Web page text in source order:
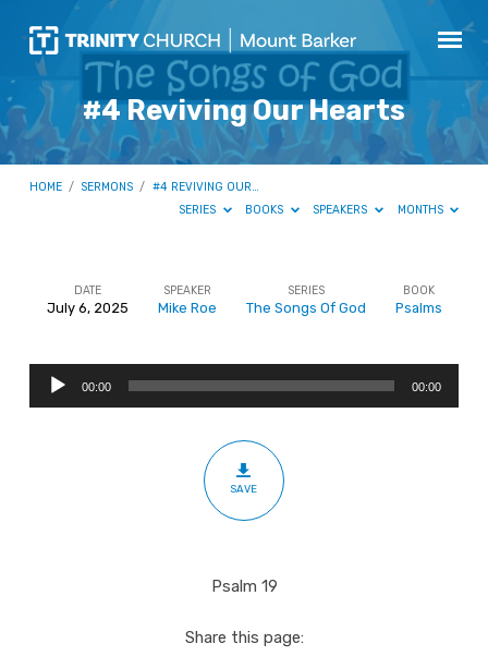
#4 Reviving Our Hearts
HOME / SERMONS / #4 REVIVING OUR…
SERIES
BOOKS SPEAKERS MONTHS
Our
Hearts
DATE
July 6, 2025
SPEAKER
Mike Roe
SERIES
The Songs Of God
BOOK
Psalms
Audio
Player
00:00 00:00
SAVE
Psalm 19
Share this page: